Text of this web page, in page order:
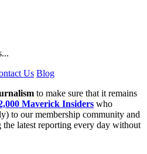
Us Blog
to make sure that it remains
Maverick Insiders who
to our membership community and
the latest reporting every day without